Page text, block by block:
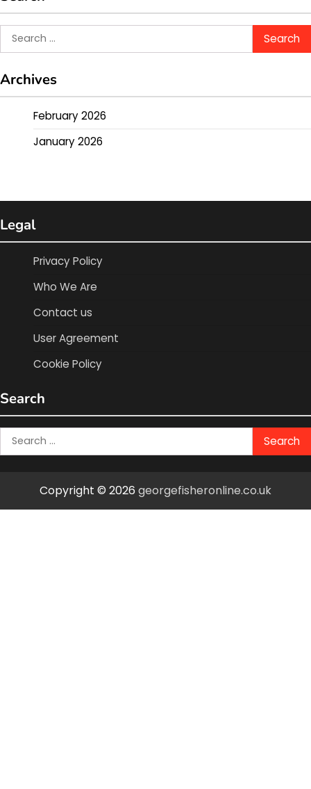
Search
for:
Archives
February 2026
January 2026
Legal
Privacy Policy
Who We Are
Contact us
User Agreement
Cookie Policy
Search
Search
for:
Copyright © 2026 georgefisheronline.co.uk